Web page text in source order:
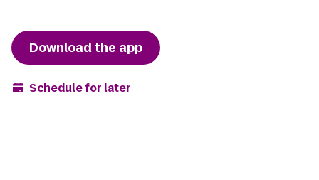
Download the app
Schedule for later